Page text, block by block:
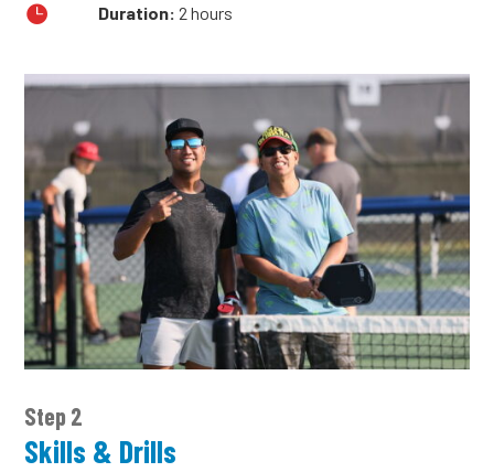
 Duration: 2 hours
Step 2
Skills & Drills